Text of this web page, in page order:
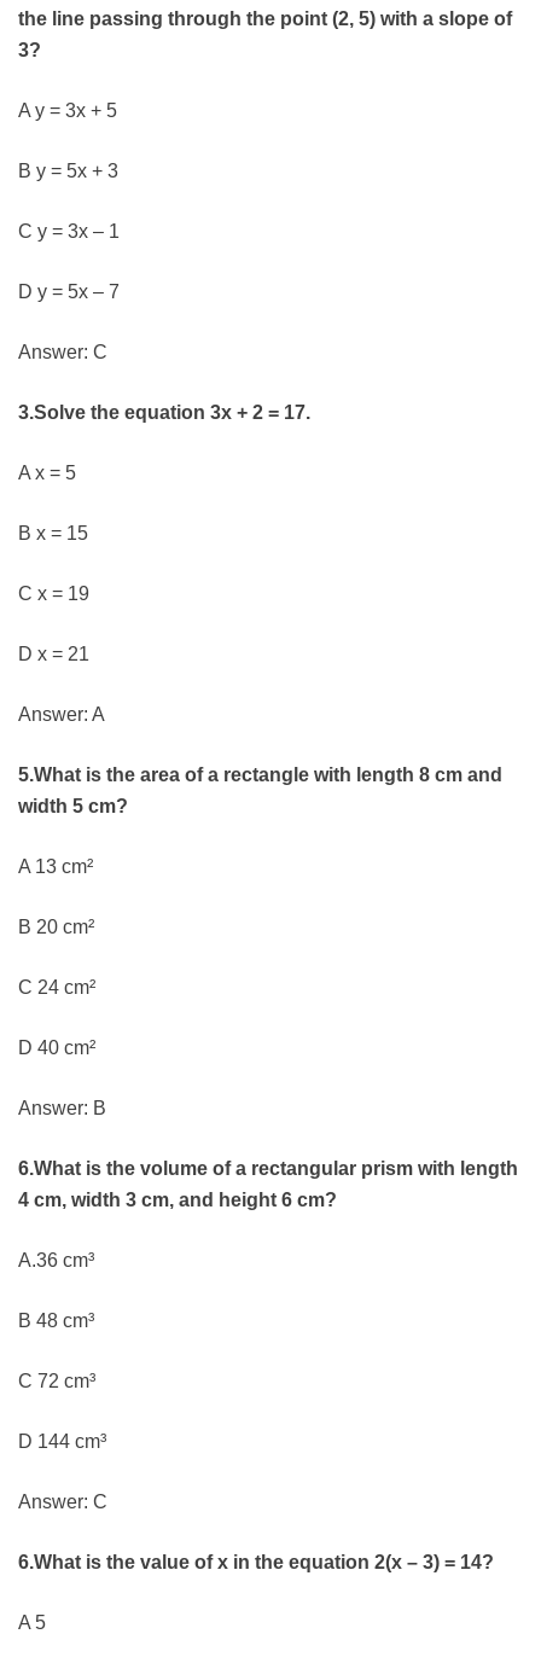
the line passing through the point (2, 5) with a slope of
3?
A y = 3x + 5
B y = 5x + 3
C y = 3x – 1
D y = 5x – 7
Answer: C
3.Solve the equation 3x + 2 = 17.
A x = 5
B x = 15
C x = 19
D x = 21
Answer: A
5.What is the area of a rectangle with length 8 cm and
width 5 cm?
A 13 cm²
B 20 cm²
C 24 cm²
D 40 cm²
Answer: B
6.What is the volume of a rectangular prism with length
4 cm, width 3 cm, and height 6 cm?
A.36 cm³
B 48 cm³
C 72 cm³
D 144 cm³
Answer: C
6.What is the value of x in the equation 2(x – 3) = 14?
A 5